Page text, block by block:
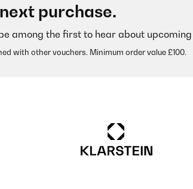
purchase.
among the first to hear about upcoming
with other vouchers. Minimum order value £100.